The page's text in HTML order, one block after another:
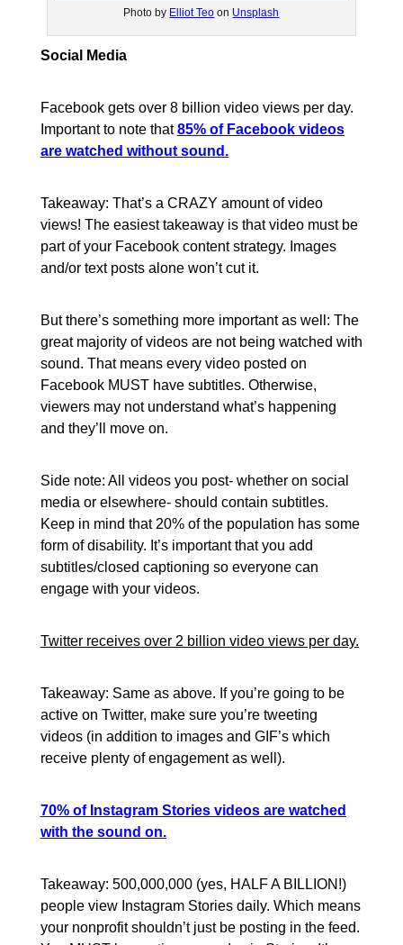
Photo by Elliot Teo on Unsplash
Social Media
Facebook gets over 8 billion video views per day.
Important to note that85% of Facebook videos
are watched without sound.
Takeaway: That’s a CRAZY amount of video
views! The easiest takeaway is that video must be
part of your Facebook content strategy. Images
and/or text posts alone won’t cut it.
But there’s something more important as well: The
great majority of videos are not being watched with
sound. That means every video posted on
Facebook MUST have subtitles. Otherwise,
viewers may not understand what’s happening
and they’ll move on.
Side note: All videos you post- whether on social
media or elsewhere- should contain subtitles.
Keep in mind that 20% of the population has some
form of disability. It’s important that you add
subtitles/closed captioning so everyone can
engage with your videos.
Twitter receives over 2 billion video views per day.
Takeaway: Same as above. If you’re going to be
active on Twitter, make sure you’re tweeting
videos (in addition to images and GIF’s which
receive plenty of engagement as well).
70% of Instagram Stories videos are watched
with the sound on.
Takeaway: 500,000,000 (yes, HALF A BILLION!)
people view Instagram Stories daily. Which means
your nonprofit shouldn’t just be posting in the feed.